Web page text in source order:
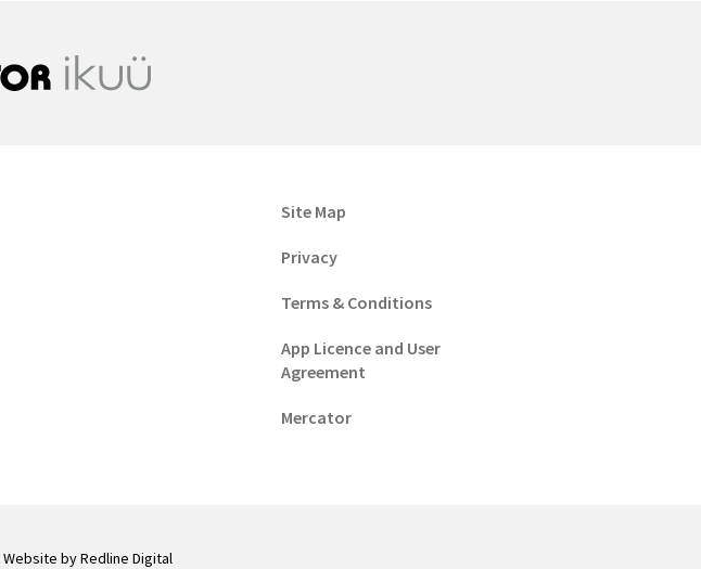
Site Map
Privacy
Terms & Conditions
App Licence and User
Agreement
Mercator
Website by Redline Digital